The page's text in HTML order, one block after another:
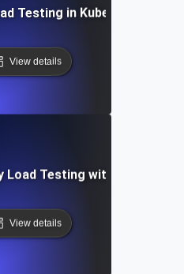
Testing in Kubernetes
View details
Load Testing with Terraform
View details